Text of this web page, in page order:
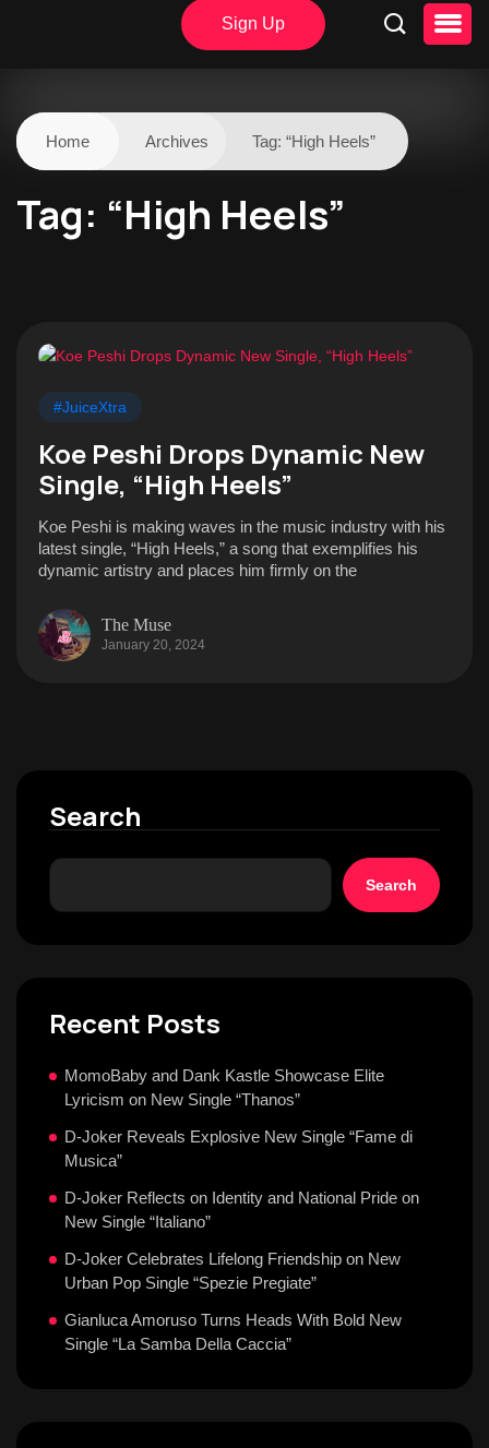
Sign Up
Home Archives Tag: “High Heels”
Tag: “High Heels”
#JuiceXtra
Koe Peshi Drops Dynamic New
Single, “High Heels”
Koe Peshi is making waves in the music industry with his
latest single, “High Heels,” a song that exemplifies his
dynamic artistry and places him firmly on the
The Muse
January 20, 2024
Search
Search
Recent Posts
MomoBaby and Dank Kastle Showcase Elite
Lyricism on New Single “Thanos”
D-Joker Reveals Explosive New Single “Fame di
Musica”
D-Joker Reflects on Identity and National Pride on
New Single “Italiano”
D-Joker Celebrates Lifelong Friendship on New
Urban Pop Single “Spezie Pregiate”
Gianluca Amoruso Turns Heads With Bold New
Single “La Samba Della Caccia”